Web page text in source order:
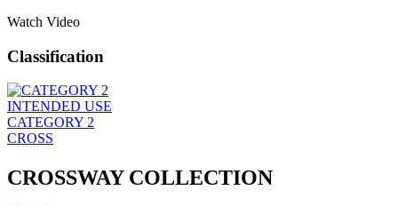
Watch Video
Classification
INTENDED USE
CATEGORY 2
CROSS
CROSSWAY COLLECTION